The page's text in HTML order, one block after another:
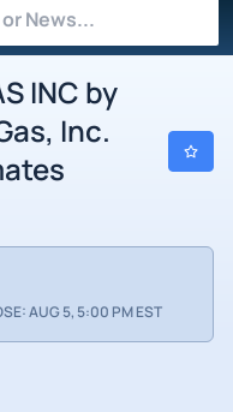
INC by
Inc.
AUG 5, 5:00 PM EST